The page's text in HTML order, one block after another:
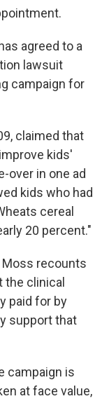
agreed to a
lawsuit
campaign for
claimed that
kids'
over in one ad
kids who had
cereal
20 percent."
Moss recounts
the clinical
paid for by
support that
campaign is
at face value,